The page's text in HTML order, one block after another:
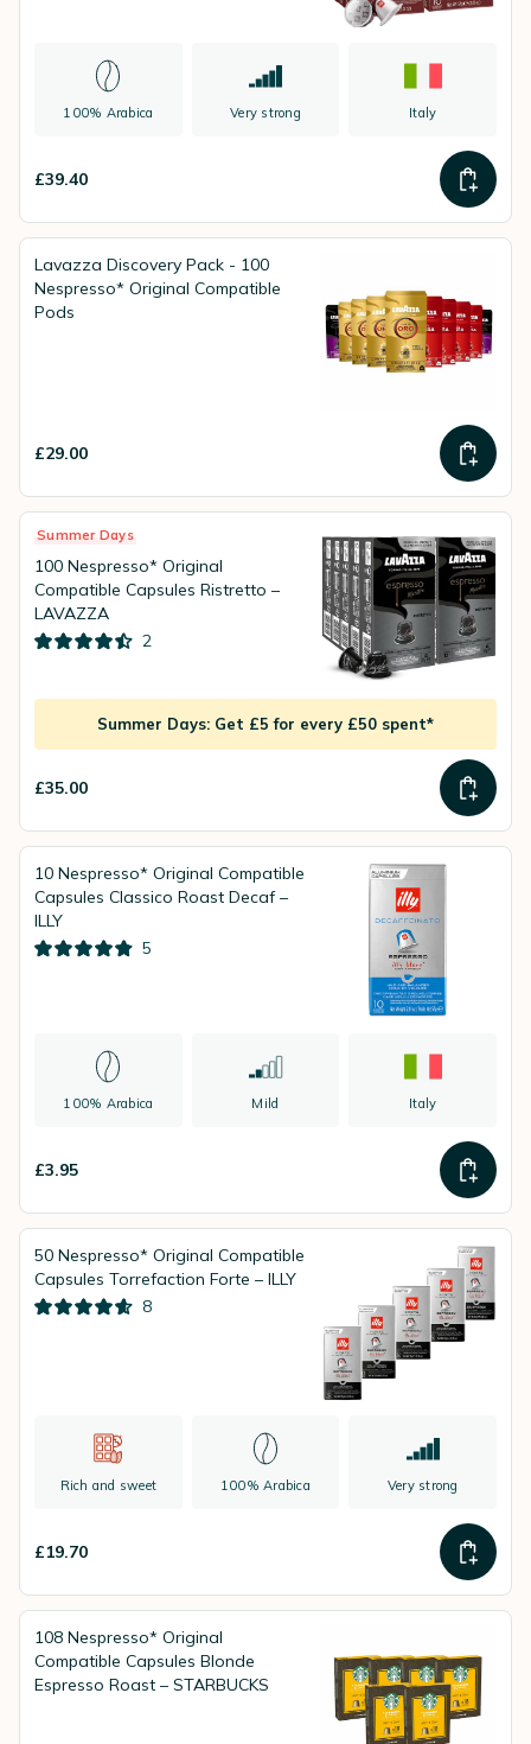
100% Arabica Very strong Italy
£39.40
Lavazza Discovery Pack - 100
Nespresso* Original Compatible
Pods
£29.00
Summer Days
100 Nespresso* Original
Compatible Capsules Ristretto –
LAVAZZA
2
Summer Days: Get £5 for every £50 spent*
£35.00
10 Nespresso* Original Compatible
Capsules Classico Roast Decaf –
ILLY
5
100% Arabica Mild Italy
£3.95
50 Nespresso* Original Compatible
Capsules Torrefaction Forte – ILLY
8
Rich and sweet 100% Arabica Very strong
£19.70
108 Nespresso* Original
Compatible Capsules Blonde
Espresso Roast – STARBUCKS